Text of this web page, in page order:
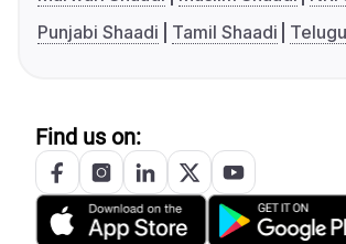
Punjabi Shaadi
Tamil Shaadi
Find us on: